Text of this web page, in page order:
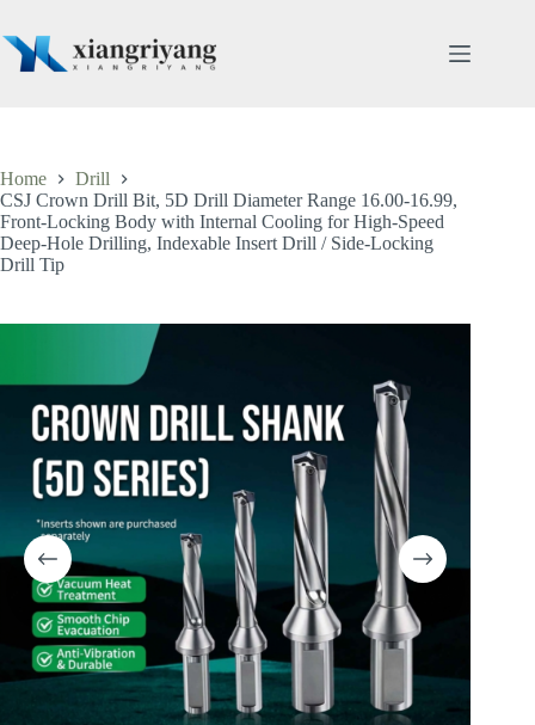
content
Home
Drill
CSJ Crown Drill Bit, 5D Drill Diameter Range 16.00-16.99,
Front-Locking Body with Internal Cooling for High-Speed
Deep-Hole Drilling, Indexable Insert Drill / Side-Locking
Drill Tip